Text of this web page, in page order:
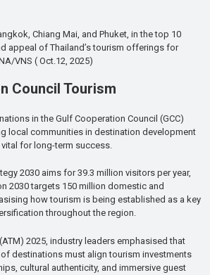
Chiang Mai, and Phuket, in the top 10
appeal of Thailand’s tourism offerings for
VNS ( Oct.12, 2025)
Council Tourism
in the Gulf Cooperation Council (GCC)
local communities in destination development
for long-term success.
2030 aims for 39.3 million visitors per year,
2030 targets 150 million domestic and
how tourism is being established as a key
throughout the region.
2025, industry leaders emphasised that
destinations must align tourism investments
cultural authenticity, and immersive guest